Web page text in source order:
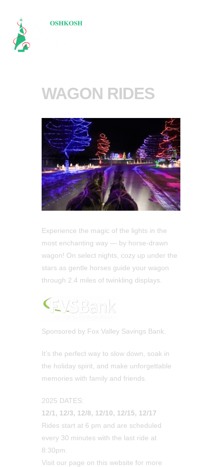
WAGON RIDES
Experience the magic of the lights in the
most enchanting way — by horse-drawn
wagon! On select nights, cozy up under the
stars as gentle horses guide your wagon
through 2.4 miles of twinkling displays.
Sponsored by Fox Valley Savings Bank.
It’s the perfect way to slow down, soak in
the holiday spirit, and make unforgettable
memories with family and friends.
2025 DATES:
12/1, 12/3, 12/8, 12/10, 12/15, 12/17
Rides start at 6 pm and are scheduled
every 30 minutes with the last ride at
8:30pm.
Visit our page on this website for more